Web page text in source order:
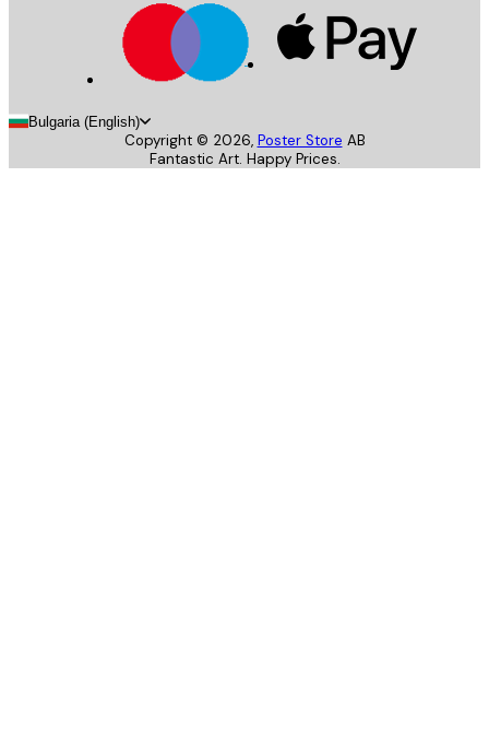
Bulgaria (English)
Copyright © 2026, Poster Store AB
Fantastic Art. Happy Prices.